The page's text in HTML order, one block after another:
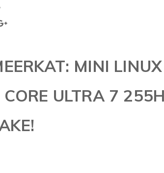
MINI
ULTRA 7 255H